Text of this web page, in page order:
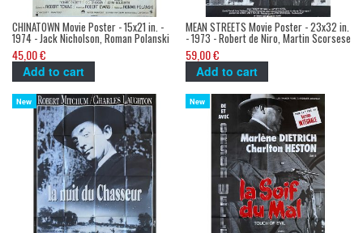
CHINATOWN Movie Poster - 15x21 in. -
1974 - Jack Nicholson, Roman Polanski
45,00 €
Add to cart
MEAN STREETS Movie Poster - 23x32 in.
- 1973 - Robert de Niro, Martin Scorsese
59,00 €
Add to cart
New New